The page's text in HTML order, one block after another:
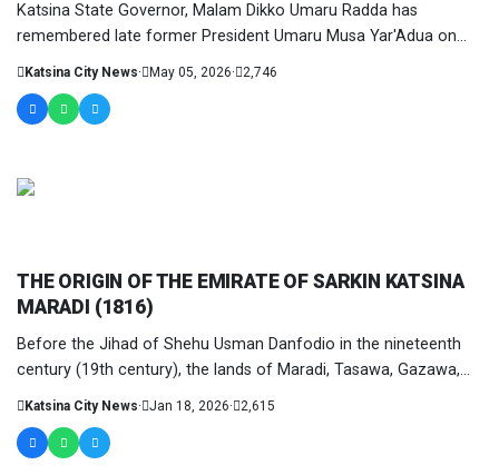
Katsina State Governor, Malam Dikko Umaru Radda has
remembered late former President Umaru Musa Yar'Adua on
the sixteenth anniversary of....
Katsina City News· May 05, 2026· 2,746
THE ORIGIN OF THE EMIRATE OF SARKIN KATSINA
MARADI (1816)
Before the Jihad of Shehu Usman Danfodio in the nineteenth
century (19th century), the lands of Maradi, Tasawa, Gazawa,
and....
Katsina City News· Jan 18, 2026· 2,615